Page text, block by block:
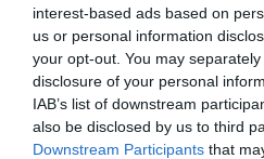
interest-based ads based on
us or personal information
your opt-out. You may
disclosure of your personal
IAB’s list of downstream
also be disclosed by us to third
Downstream Participants that
Did you find what you
Yes No